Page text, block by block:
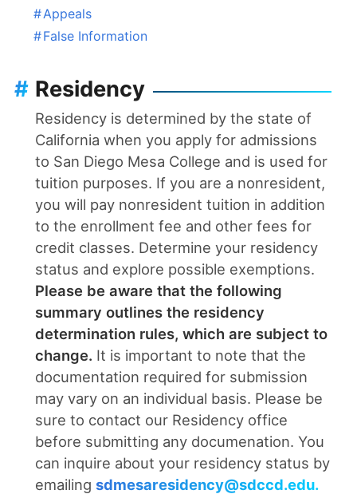
Residency
#
Residency is determined by the state of
California when you apply for admissions
to San Diego Mesa College and is used for
tuition purposes. If you are a nonresident,
you will pay nonresident tuition in addition
to the enrollment fee and other fees for
credit classes. Determine your residency
status and explore possible exemptions.
Please be aware that the following
summary outlines the residency
determination rules, which are subject to
change. It is important to note that the
documentation required for submission
may vary on an individual basis. Please be
sure to contact our Residency office
before submitting any documenation. You
can inquire about your residency status by
emailing sdmesaresidency@sdccd.edu.
#Appeals
#False Information